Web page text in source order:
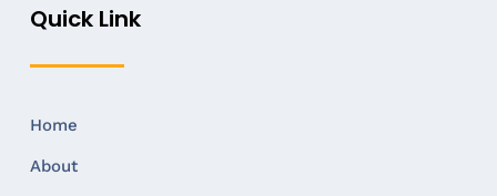
Quick Link
Home
About